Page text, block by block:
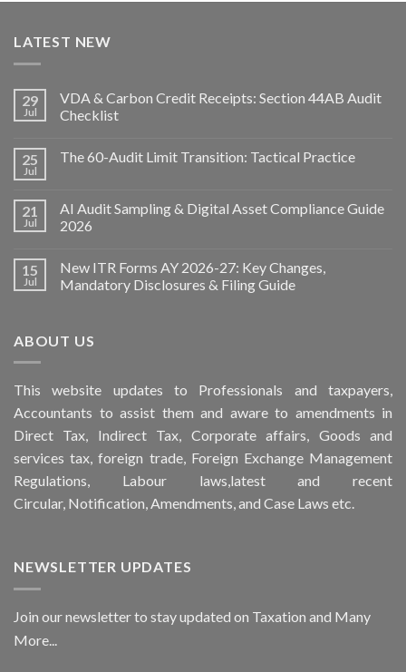
LATEST NEW
29
Jul
VDA & Carbon Credit Receipts: Section 44AB Audit
Checklist
25
Jul
The 60-Audit Limit Transition: Tactical Practice
21
Jul
AI Audit Sampling & Digital Asset Compliance Guide
2026
15
Jul
New ITR Forms AY 2026-27: Key Changes,
Mandatory Disclosures & Filing Guide
ABOUT US
Thiswebsite updates to Professionals and taxpayers,
Accountants to assist them and aware to amendments in
Direct Tax, Indirect Tax, Corporate affairs, Goods and
services tax, foreign trade, Foreign Exchange Management
Regulations, Labour laws,latest and recent
Circular, Notification, Amendments, and Case Laws etc.
NEWSLETTER UPDATES
Join our newsletter to stay updated on Taxation and Many
More...